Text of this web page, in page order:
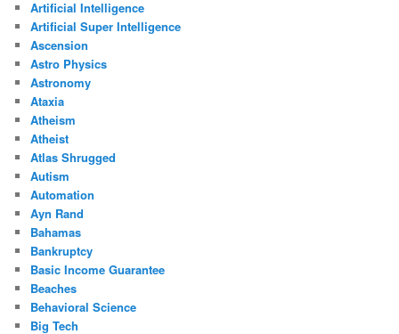
Artificial Intelligence
Artificial Super Intelligence
Ascension
Astro Physics
Astronomy
Ataxia
Atheism
Atheist
Atlas Shrugged
Autism
Automation
Ayn Rand
Bahamas
Bankruptcy
Basic Income Guarantee
Beaches
Behavioral Science
Big Tech